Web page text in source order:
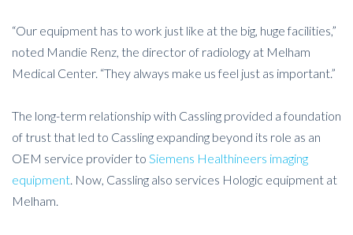
“Our equipment has to work just like at the big, huge facilities,”
noted Mandie Renz, the director of radiology at Melham
Medical Center. “They always make us feel just as important.”
The long-term relationship with Cassling provided a foundation
of trust that led to Cassling expanding beyond its role as an
OEM service provider to Siemens Healthineers imaging
equipment. Now, Cassling also services Hologic equipment at
Melham.